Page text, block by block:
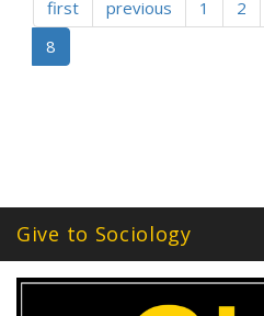
first previous 1 2
8
Give to Sociology